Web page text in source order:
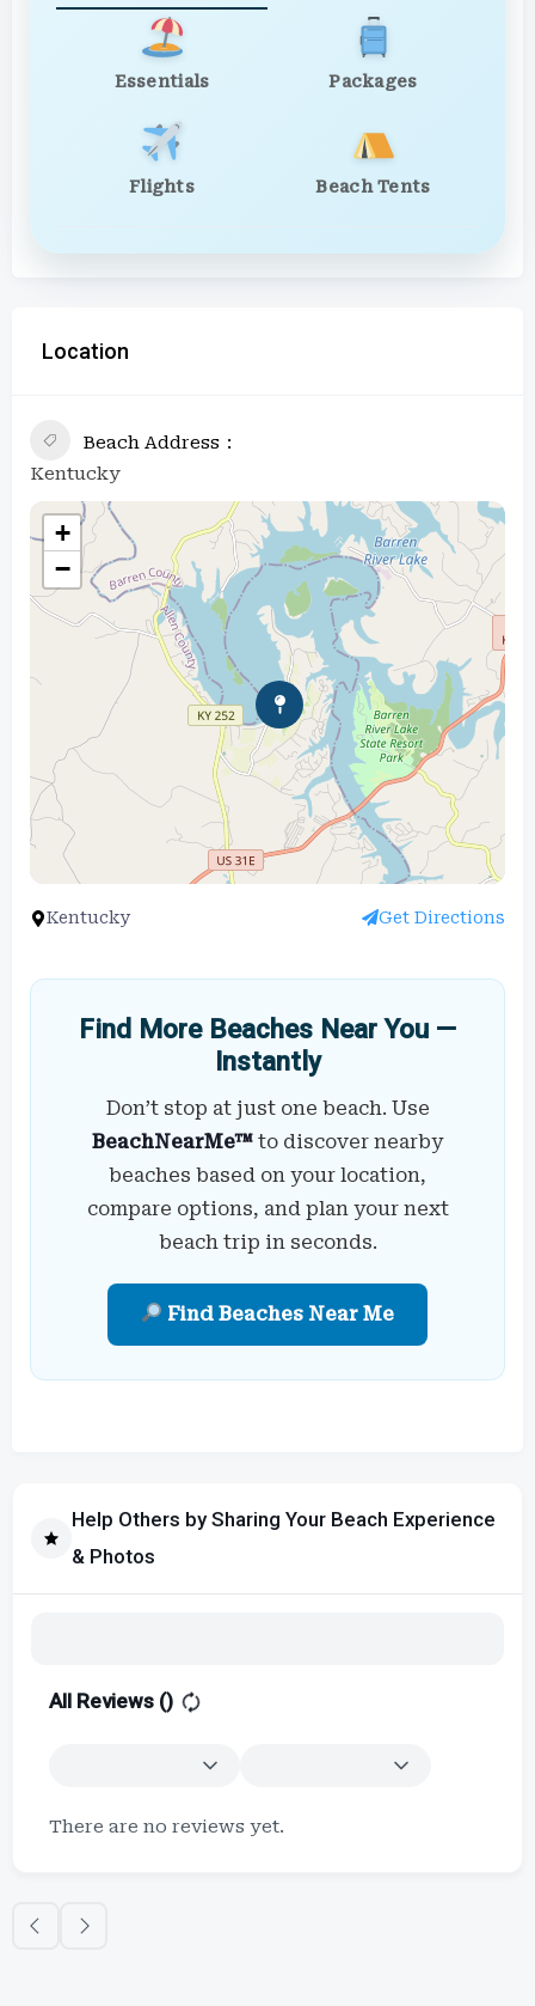
Essentials Packages
Flights Beach Tents
Location
Beach Address
Kentucky
+
−
Kentucky Get Directions
Find More Beaches Near You —
Instantly
Don’t stop at just one beach. Use
BeachNearMe™ to discover nearby
beaches based on your location,
compare options, and plan your next
beach trip in seconds.
Find Beaches Near Me
Help Others by Sharing Your Beach Experience
& Photos
All Reviews ()
There are no reviews yet.